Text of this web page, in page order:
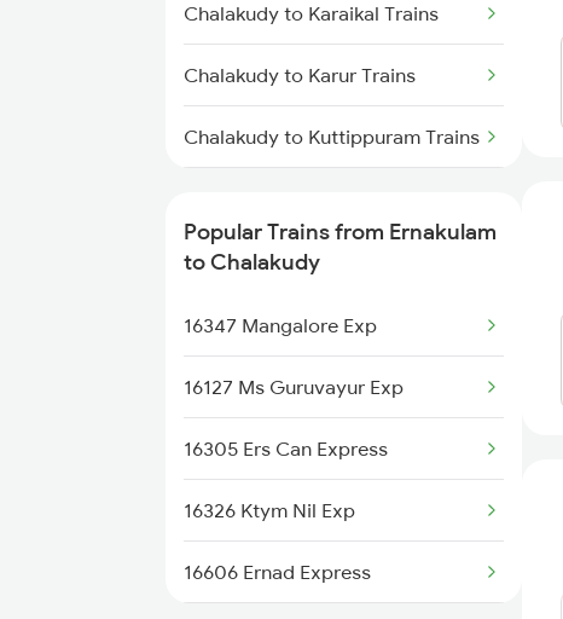
Chalakudy to Karaikal Trains
Chalakudy to Karur Trains
Chalakudy to Kuttippuram Trains
Trains
Trains
Popular Trains from Ernakulam
to Chalakudy
16347 Mangalore Exp
16127 Ms Guruvayur Exp
16305 Ers Can Express
16326 Ktym Nil Exp
16606 Ernad Express